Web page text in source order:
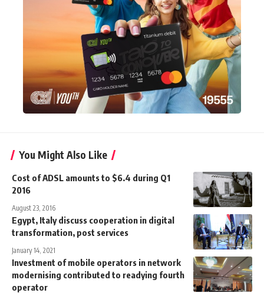
You Might Also Like
Cost of ADSL amounts to $6.4 during Q1
2016
August 23, 2016
Egypt, Italy discuss cooperation in digital
transformation, post services
January 14, 2021
Investment of mobile operators in network
modernising contributed to readying fourth
operator